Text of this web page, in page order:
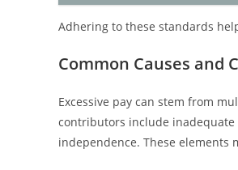
Adhering to these standards
Common Causes and
Excessive pay can stem from
contributors include inadequate
independence. These elements